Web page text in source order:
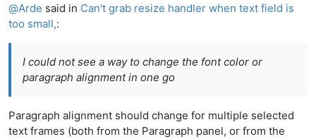
@Arde said in Can't grab resize handler when text field is
too small,:
I could not see a way to change the font color or
paragraph alignment in one go
Paragraph alignment should change for multiple selected
text frames (both from the Paragraph panel, or from the